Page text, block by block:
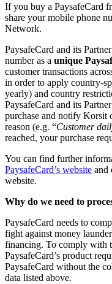
If you buy a PaysafeCard
share your mobile phone
Network.
PaysafeCard and its
number as a unique
customer transactions
in order to apply country-
yearly) and country
PaysafeCard and its
purchase and notify Korsit
reason (e.g. “Customer
reached, your purchase
You can find further
PaysafeCard’s website and
website.
Why do we need to
PaysafeCard needs to
fight against money
financing. To comply with
PaysafeCard’s product
PaysafeCard without the
data listed above.